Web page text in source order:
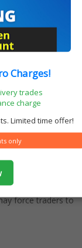
to deposit additional
exposing the
various ways
associated with
liabilities for
on the borrowed
burdens.
force traders to
Charges!
trades
charge
Limited time offer!
only